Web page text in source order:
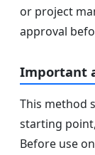
or project
approval
Important
This method
starting
Before use